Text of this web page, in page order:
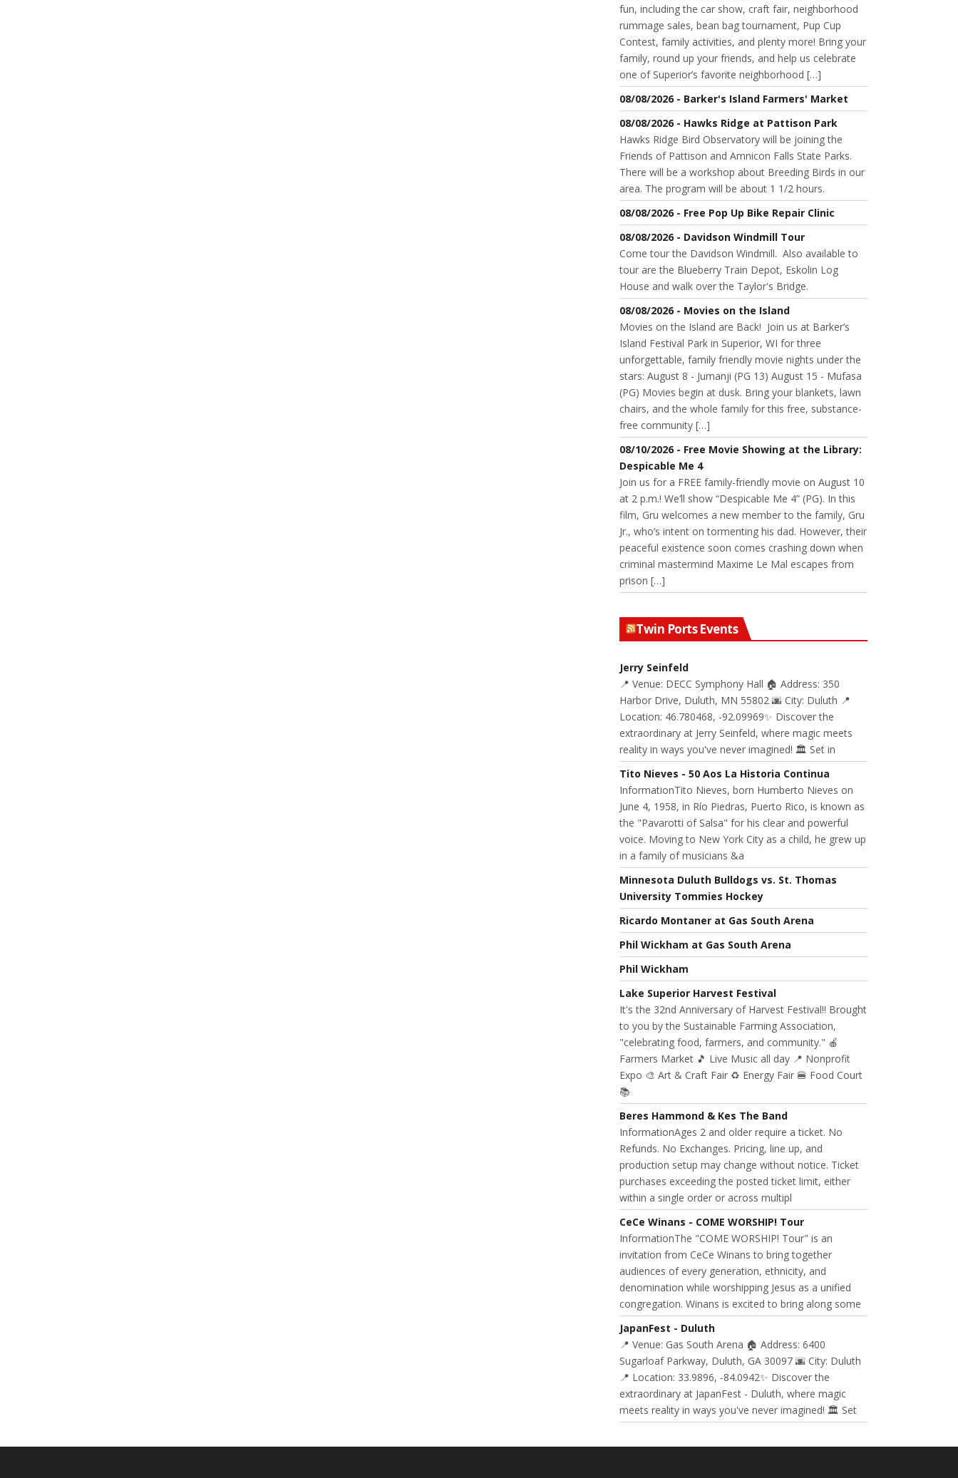
fun, including the car show, craft fair, neighborhood
rummage sales, bean bag tournament, Pup Cup
Contest, family activities, and plenty more! Bring your
family, round up your friends, and help us celebrate
one of Superior’s favorite neighborhood […]
08/08/2026 - Barker's Island Farmers' Market
08/08/2026 - Hawks Ridge at Pattison Park
Hawks Ridge Bird Observatory will be joining the
Friends of Pattison and Amnicon Falls State Parks.
There will be a workshop about Breeding Birds in our
area. The program will be about 1 1/2 hours.
08/08/2026 - Free Pop Up Bike Repair Clinic
08/08/2026 - Davidson Windmill Tour
Come tour the Davidson Windmill. Also available to
tour are the Blueberry Train Depot, Eskolin Log
House and walk over the Taylor's Bridge.
08/08/2026 - Movies on the Island
Movies on the Island are Back! Join us at Barker’s
Island Festival Park in Superior, WI for three
unforgettable, family friendly movie nights under the
stars: August 8 - Jumanji (PG 13) August 15 - Mufasa
(PG) Movies begin at dusk. Bring your blankets, lawn
chairs, and the whole family for this free, substance-
free community […]
08/10/2026 - Free Movie Showing at the Library:
Despicable Me 4
Join us for a FREE family-friendly movie on August 10
at 2 p.m.! We’ll show “Despicable Me 4” (PG). In this
film, Gru welcomes a new member to the family, Gru
Jr., who’s intent on tormenting his dad. However, their
peaceful existence soon comes crashing down when
criminal mastermind Maxime Le Mal escapes from
prison […]
Twin Ports Events
Jerry Seinfeld
📍 Venue: DECC Symphony Hall 🏠 Address: 350
Harbor Drive, Duluth, MN 55802 🌆 City: Duluth 📍
Location: 46.780468, -92.09969✨ Discover the
extraordinary at Jerry Seinfeld, where magic meets
reality in ways you've never imagined! 🏛️ Set in
Tito Nieves - 50 Aos La Historia Continua
InformationTito Nieves, born Humberto Nieves on
June 4, 1958, in Río Piedras, Puerto Rico, is known as
the "Pavarotti of Salsa" for his clear and powerful
voice. Moving to New York City as a child, he grew up
in a family of musicians &a
Minnesota Duluth Bulldogs vs. St. Thomas
University Tommies Hockey
Ricardo Montaner at Gas South Arena
Phil Wickham at Gas South Arena
Phil Wickham
Lake Superior Harvest Festival
It's the 32nd Anniversary of Harvest Festival!! Brought
to you by the Sustainable Farming Association,
"celebrating food, farmers, and community." 🍎
Farmers Market 🎵 Live Music all day 📍 Nonprofit
Expo 🎨 Art & Craft Fair ♻️ Energy Fair 🍔 Food Court
📚
Beres Hammond & Kes The Band
InformationAges 2 and older require a ticket. No
Refunds. No Exchanges. Pricing, line up, and
production setup may change without notice. Ticket
purchases exceeding the posted ticket limit, either
within a single order or across multipl
CeCe Winans - COME WORSHIP! Tour
InformationThe "COME WORSHIP! Tour" is an
invitation from CeCe Winans to bring together
audiences of every generation, ethnicity, and
denomination while worshipping Jesus as a unified
congregation. Winans is excited to bring along some
JapanFest - Duluth
📍 Venue: Gas South Arena 🏠 Address: 6400
Sugarloaf Parkway, Duluth, GA 30097 🌆 City: Duluth
📍 Location: 33.9896, -84.0942✨ Discover the
extraordinary at JapanFest - Duluth, where magic
meets reality in ways you've never imagined! 🏛️ Set